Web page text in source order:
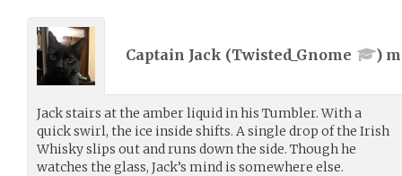
Captain Jack (Twisted_Gnome )
Jack stairs at the amber liquid in his Tumbler. With a
quick swirl, the ice inside shifts. A single drop of the Irish
Whisky slips out and runs down the side. Though he
watches the glass, Jack’s mind is somewhere else.